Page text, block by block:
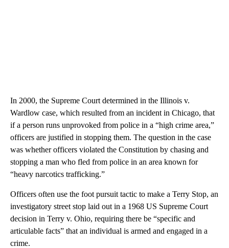
In 2000, the Supreme Court determined in the Illinois v.
Wardlow case, which resulted from an incident in Chicago, that
if a person runs unprovoked from police in a “high crime area,”
officers are justified in stopping them. The question in the case
was whether officers violated the Constitution by chasing and
stopping a man who fled from police in an area known for
“heavy narcotics trafficking.”
Officers often use the foot pursuit tactic to make a Terry Stop, an
investigatory street stop laid out in a 1968 US Supreme Court
decision in Terry v. Ohio, requiring there be “specific and
articulable facts” that an individual is armed and engaged in a
crime.